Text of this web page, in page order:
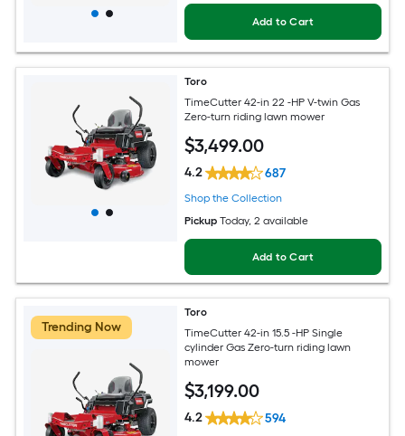
Add to Cart
Toro
TimeCutter 42-in 22 -HP V-twin Gas
Zero-turn riding lawn mower
$3,499.00
4.2 687
Shop the Collection
Pickup Today, 2 available
Add to Cart
Trending Now
Toro
TimeCutter 42-in 15.5 -HP Single
cylinder Gas Zero-turn riding lawn
mower
$3,199.00
4.2 594